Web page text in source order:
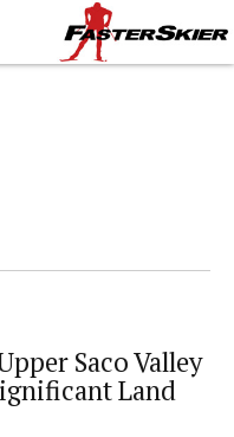
Saco Valley
Land